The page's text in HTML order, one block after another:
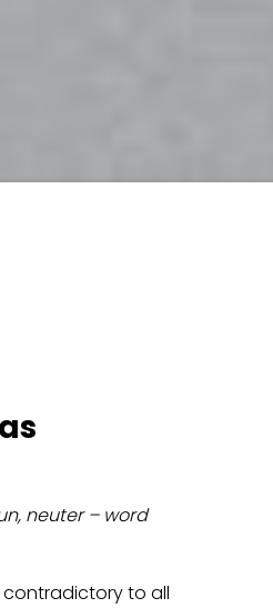
neuter – word
contradictory to all